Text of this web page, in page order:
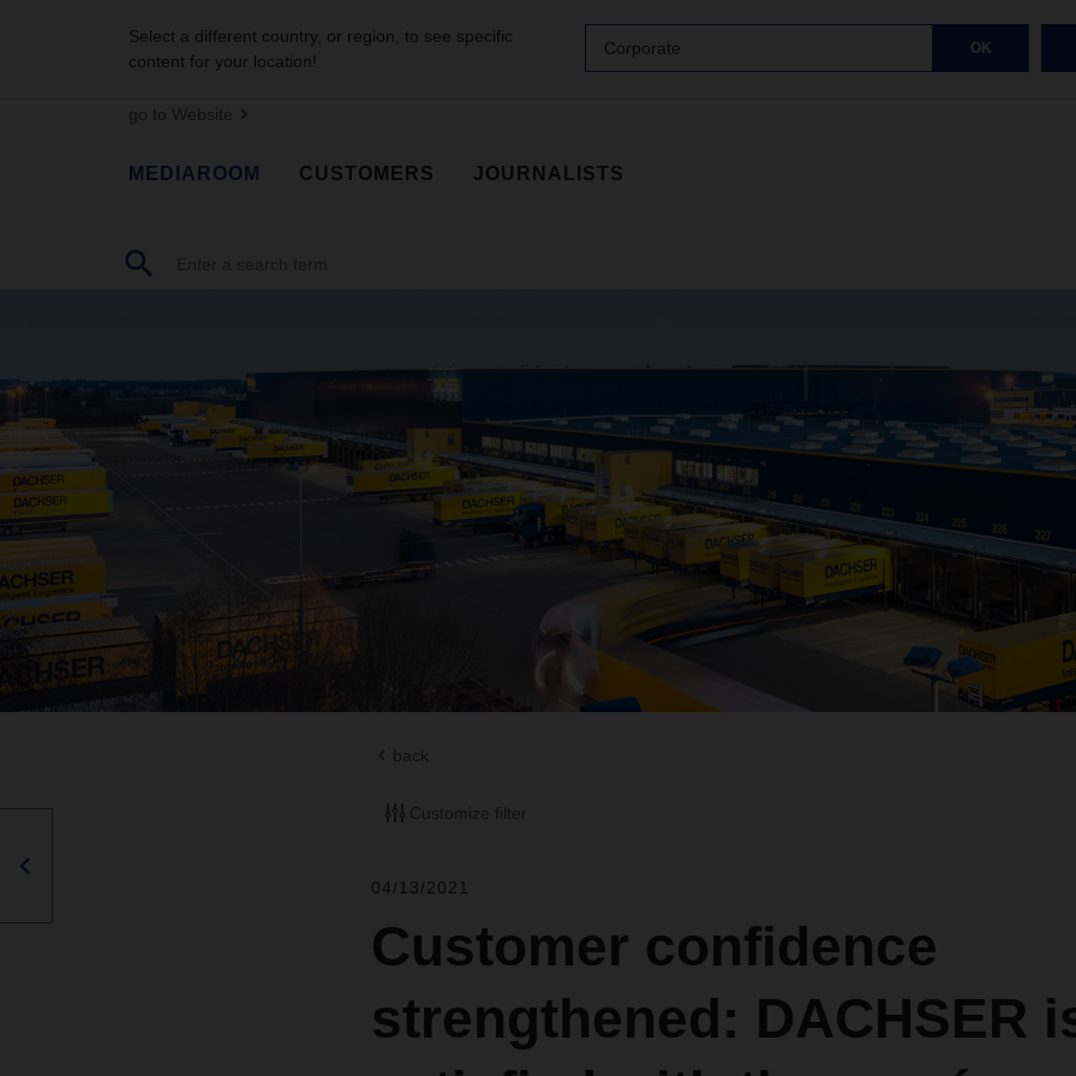
Select a different country, or region, to see specific
content for your location!
Corporate OK
go to Website
MEDIAROOM CUSTOMERS JOURNALISTS
back
Customize filter
04/13/2021
Customer confidence
strengthened: DACHSER